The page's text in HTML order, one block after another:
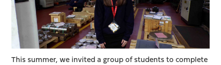
This summer, we invited a group of students to complete